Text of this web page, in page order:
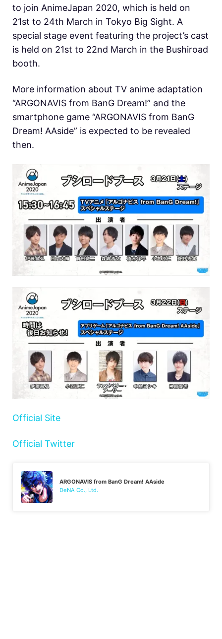
to join AnimeJapan 2020, which is held on
21st to 24th March in Tokyo Big Sight. A
special stage event featuring the project’s cast
is held on 21st to 22nd March in the Bushiroad
booth.
More information about TV anime adaptation
“ARGONAVIS from BanG Dream!” and the
smartphone game “ARGONAVIS from BanG
Dream! AAside” is expected to be revealed
then.
Official Site
Official Twitter
ARGONAVIS from BanG Dream! AAside
DeNA Co., Ltd.